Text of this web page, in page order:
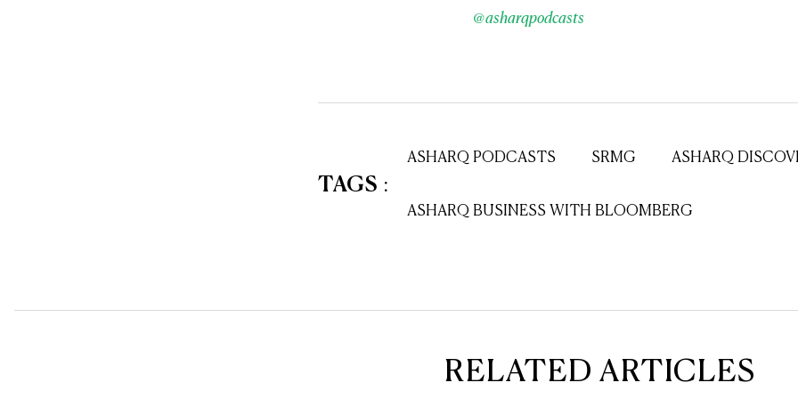
@asharqpodcasts
TAGS :
ASHARQ PODCASTS SRMG ASHARQ
ASHARQ BUSINESS WITH BLOOMBERG
RELATED ARTICLES